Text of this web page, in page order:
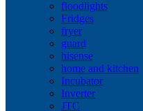
floodlights
Fridges
fryer
guard
hisense
home and kitchen
Incubator
Inverter
JTC